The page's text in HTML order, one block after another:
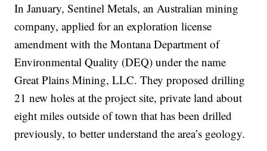
In January, Sentinel Metals, an Australian mining
company, applied for an exploration license
amendment with the Montana Department of
Environmental Quality (DEQ) under the name
Great Plains Mining, LLC. They proposed drilling
21 new holes at the project site, private land about
eight miles outside of town that has been drilled
previously, to better understand the area’s geology.